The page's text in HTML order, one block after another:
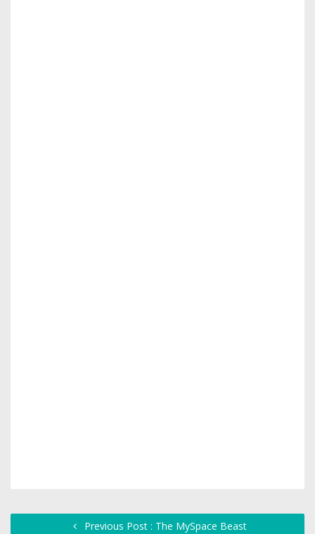
Previous Post : The MySpace Beast